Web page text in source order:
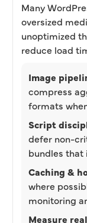
Many
oversized
unoptimized
reduce load
Image
compress
formats
Script
defer non-
bundles that
Caching &
where
monitoring
Measure